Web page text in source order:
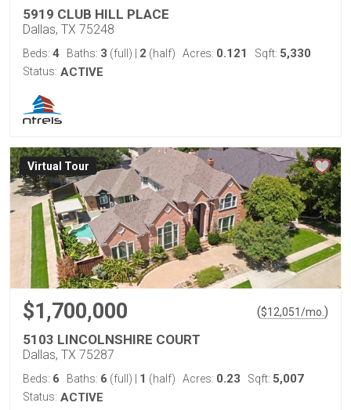
5919 CLUB HILL PLACE
Dallas, TX 75248
Beds: 4 Baths: 3 (full) 2 (half) Acres: 0.121 Sqft: 5,330
Status: ACTIVE
Virtual Tour
$1,700,000 ($12,051/mo.)
5103 LINCOLNSHIRE COURT
Dallas, TX 75287
Beds: 6 Baths: 6 (full) 1 (half) Acres: 0.23 Sqft: 5,007
Status: ACTIVE